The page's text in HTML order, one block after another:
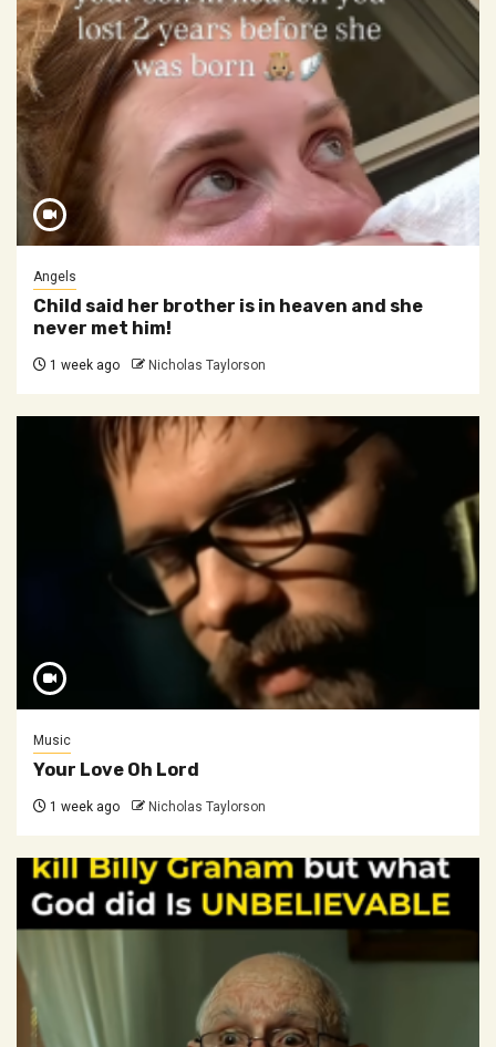
Angels
Child said her brother is in heaven and she
never met him!
1 week ago Nicholas Taylorson
Music
Your Love Oh Lord
1 week ago Nicholas Taylorson